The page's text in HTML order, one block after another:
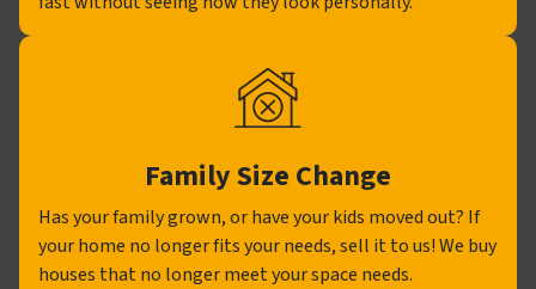
Family Size Change
Has your family grown, or have your kids moved out? If
your home no longer fits your needs, sell it to us! We buy
houses that no longer meet your space needs.